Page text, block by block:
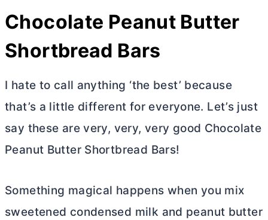
Chocolate Peanut Butter
Shortbread Bars
I hate to call anything ‘the best’ because
that’s a little different for everyone. Let’s just
say these are very, very, very good Chocolate
Peanut ButterShortbread Bars!
Something magical happens when you mix
sweetened condensed milk and peanut butter